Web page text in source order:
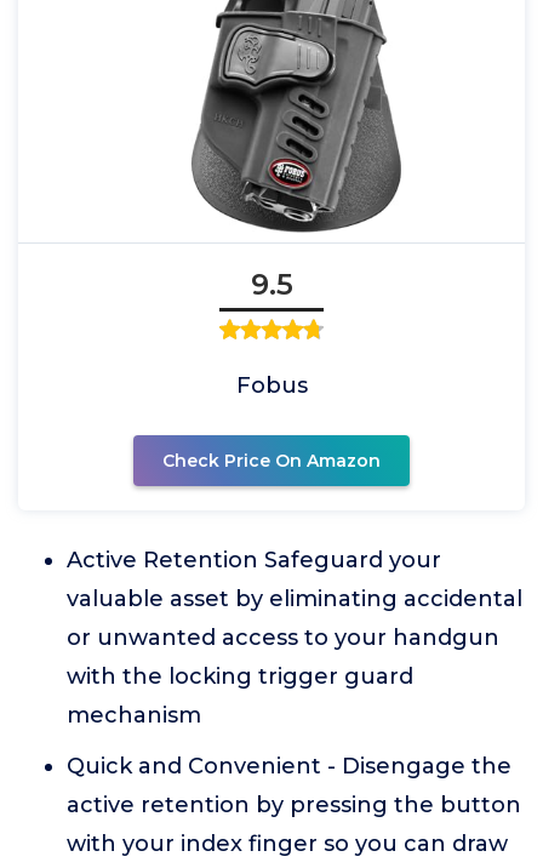
9.5
Fobus
Check Price On Amazon
Active Retention Safeguard your
valuable asset by eliminating accidental
or unwanted access to your handgun
with the locking trigger guard
mechanism
Quick and Convenient - Disengage the
active retention by pressing the button
with your index finger so you can draw